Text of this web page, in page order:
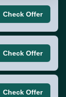
Check Offer
Check Offer
Check Offer